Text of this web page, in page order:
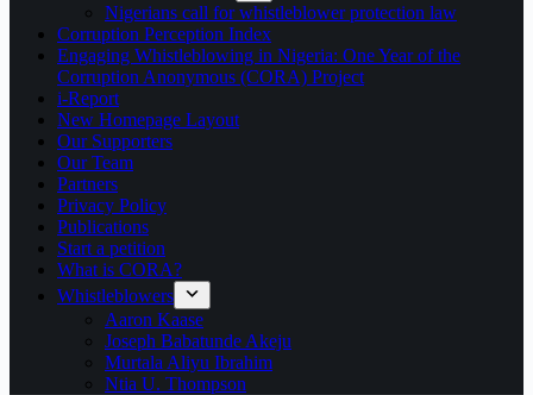
Nigerians call for whistleblower protection law
Corruption Perception Index
Engaging Whistleblowing in Nigeria: One Year of the
Corruption Anonymous (CORA) Project
i-Report
New Homepage Layout
Our Supporters
Our Team
Partners
Privacy Policy
Publications
Start a petition
What is CORA?
Whistleblowers
Aaron Kaase
Joseph Babatunde Akeju
Murtala Aliyu Ibrahim
Ntia U. Thompson